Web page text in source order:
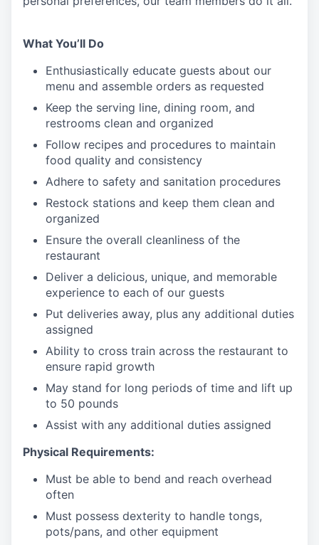
What You’ll Do
Enthusiastically educate guests about our
menu and assemble orders as requested
Keep the serving line, dining room, and
restrooms clean and organized
Follow recipes and procedures to maintain
food quality and consistency
Adhere to safety and sanitation procedures
Restock stations and keep them clean and
organized
Ensure the overall cleanliness of the
restaurant
Deliver a delicious, unique, and memorable
experience to each of our guests
Put deliveries away, plus any additional duties
assigned
Ability to cross train across the restaurant to
ensure rapid growth
May stand for long periods of time and lift up
to 50 pounds
Assist with any additional duties assigned
Physical Requirements:
Must be able to bend and reach overhead
often
Must possess dexterity to handle tongs,
pots/pans, and other equipment